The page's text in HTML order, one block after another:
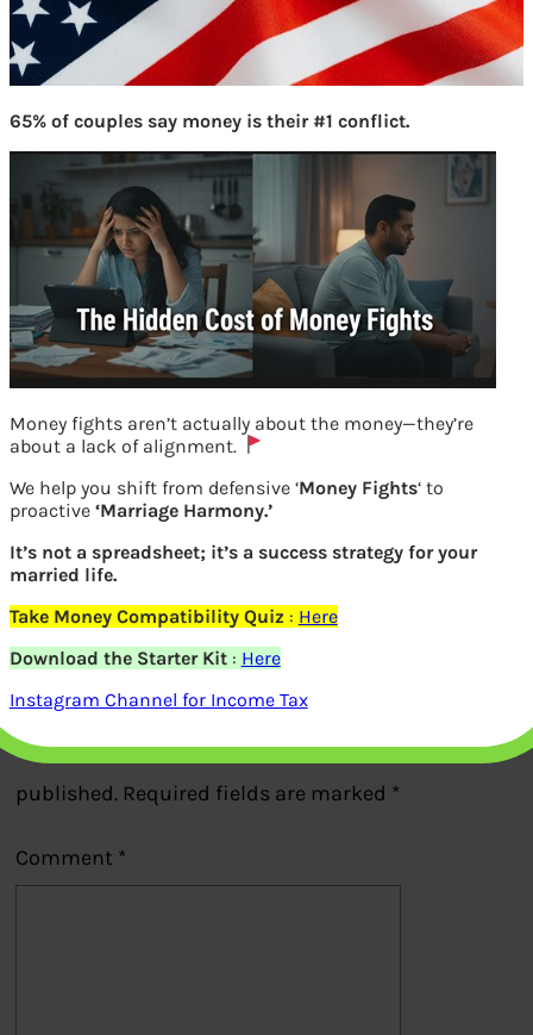
How Veterans can avoid pitfalls and
have good finance
Previous
Leave a Reply
Your email address will not be
published. Required fields are marked *
Comment *
65% of couples say money is their #1 conflict.
Money fights aren’t actually about the money—they’re
about a lack of alignment.
We help you shift from defensive ‘Money Fights‘ to
proactive ‘Marriage Harmony.’
It’s not a spreadsheet; it’s a success strategy for your
married life.
Take Money Compatibility Quiz : Here
Download the Starter Kit: Here
Instagram Channel for Income Tax